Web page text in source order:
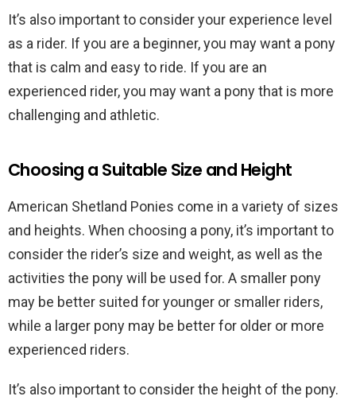
It’s also important to consider your experience level
as a rider. If you are a beginner, you may want a pony
that is calm and easy to ride. If you are an
experienced rider, you may want a pony that is more
challenging and athletic.
Choosing a Suitable Size and Height
American Shetland Ponies come in a variety of sizes
and heights. When choosing a pony, it’s important to
consider the rider’s size and weight, as well as the
activities the pony will be used for. A smaller pony
may be better suited for younger or smaller riders,
while a larger pony may be better for older or more
experienced riders.
It’s also important to consider the height of the pony.